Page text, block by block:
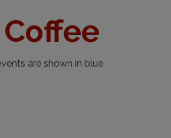
are shown in blue